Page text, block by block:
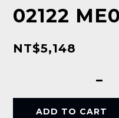
02122
NT$5,148
ADD TO CART